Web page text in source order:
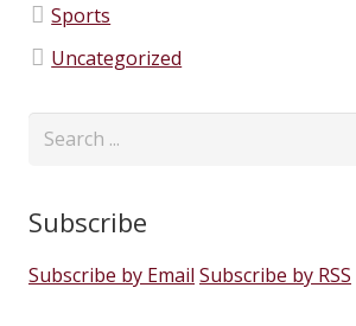
Sports
Uncategorized
Subscribe
Subscribe by Email Subscribe by RSS